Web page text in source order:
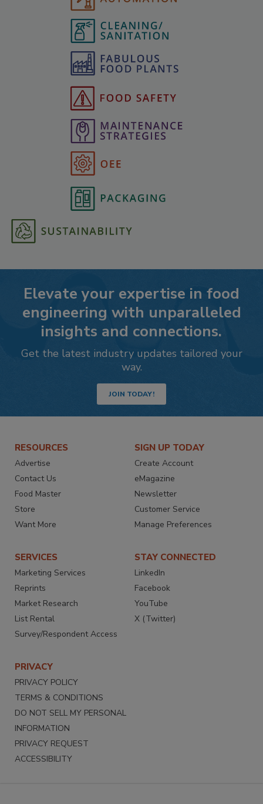
Elevate your expertise in food
engineering with unparalleled
insights and connections.
Get the latest industry updates tailored your
way.
JOIN TODAY!
RESOURCES
Advertise
Contact Us
Food Master
Store
Want More
SIGN UP TODAY
Create Account
eMagazine
Newsletter
Customer Service
Manage Preferences
SERVICES
Marketing Services
Reprints
Market Research
List Rental
Survey/Respondent Access
STAY CONNECTED
LinkedIn
Facebook
YouTube
X (Twitter)
PRIVACY
PRIVACY POLICY
TERMS & CONDITIONS
DO NOT SELL MY PERSONAL
INFORMATION
PRIVACY REQUEST
ACCESSIBILITY